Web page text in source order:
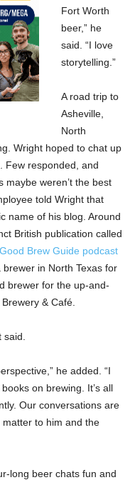
Fort Worth
beer,” he
said. “I love
storytelling.”
A road trip to
Asheville,
North
Wright hoped to chat up
Few responded, and
maybe weren’t the best
told Wright that
name of his blog. Around
British publication called
Good Brew Guide podcast
in North Texas for
brewer for the up-and-
& Café.
he added. “I
on brewing. It’s all
Our conversations are
matter to him and the
long beer chats fun and